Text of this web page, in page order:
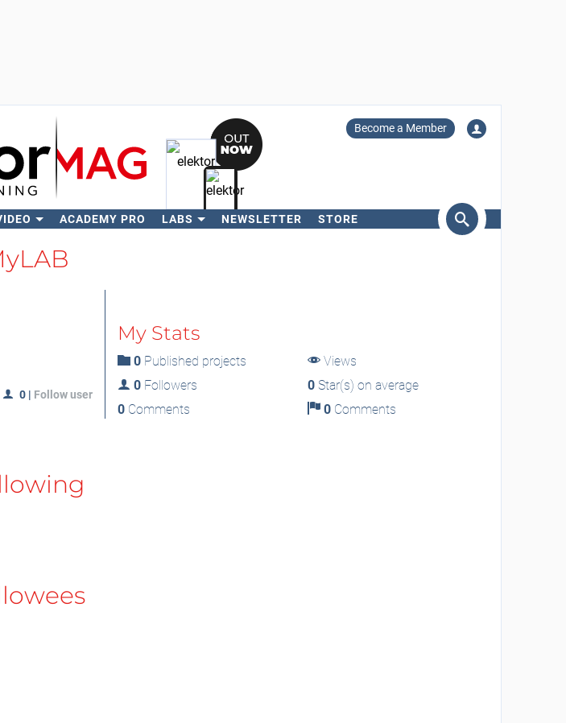
Become a Member
ACADEMY PRO LABS NEWSLETTER STORE
0 | Follow user
My Stats
0Published projects
Views
0Followers 0 Star(s) on average
0Comments 0 Comments